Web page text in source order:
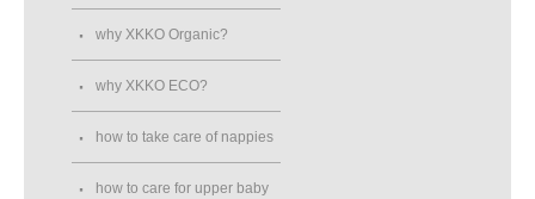
why XKKO Organic?
why XKKO ECO?
how to take care of nappies
how to care for upper baby